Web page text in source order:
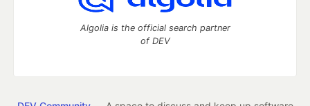
Algolia is the official search partner
of DEV